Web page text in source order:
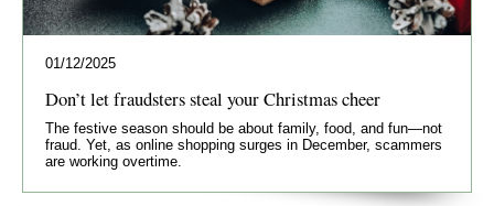
01/12/2025
Don’t let fraudsters steal your Christmas cheer
The festive season should be about family, food, and fun—not
fraud. Yet, as online shopping surges in December, scammers
are working overtime.